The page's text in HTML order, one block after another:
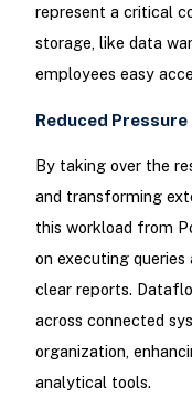
represent a critical
storage, like data
employees easy
Reduced Pressure
By taking over the
and transforming
this workload from
on executing
clear reports.
across connected
organization,
analytical tools.